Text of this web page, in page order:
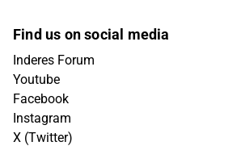
Find us on social media
Inderes Forum
Youtube
Facebook
Instagram
X (Twitter)